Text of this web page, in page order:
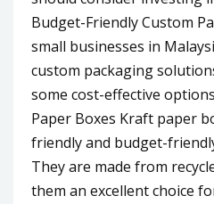
Budget-Friendly Custom
small businesses in
custom packaging
some cost-effective
Paper Boxes Kraft paper
friendly and budget-
They are made from
them an excellent choice